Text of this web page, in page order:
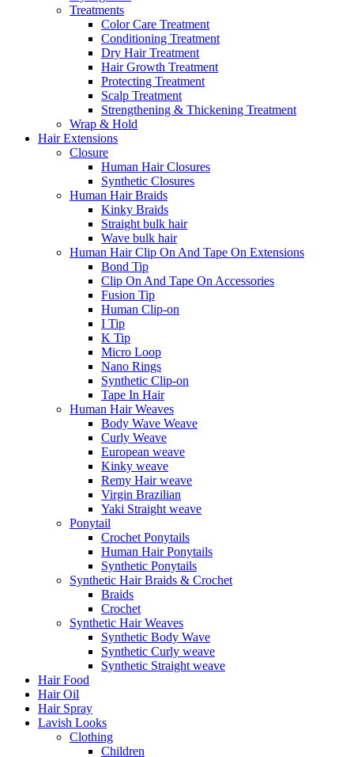
Treatments
Color Care Treatment
Conditioning Treatment
Dry Hair Treatment
Hair Growth Treatment
Protecting Treatment
Scalp Treatment
Strengthening & Thickening Treatment
Wrap & Hold
Hair Extensions
Closure
Human Hair Closures
Synthetic Closures
Human Hair Braids
Kinky Braids
Straight bulk hair
Wave bulk hair
Human Hair Clip On And Tape On Extensions
Bond Tip
Clip On And Tape On Accessories
Fusion Tip
Human Clip-on
I Tip
K Tip
Micro Loop
Nano Rings
Synthetic Clip-on
Tape In Hair
Human Hair Weaves
Body Wave Weave
Curly Weave
European weave
Kinky weave
Remy Hair weave
Virgin Brazilian
Yaki Straight weave
Ponytail
Crochet Ponytails
Human Hair Ponytails
Synthetic Ponytails
Synthetic Hair Braids & Crochet
Braids
Crochet
Synthetic Hair Weaves
Synthetic Body Wave
Synthetic Curly weave
Synthetic Straight weave
Hair Food
Hair Oil
Hair Spray
Lavish Looks
Clothing
Children